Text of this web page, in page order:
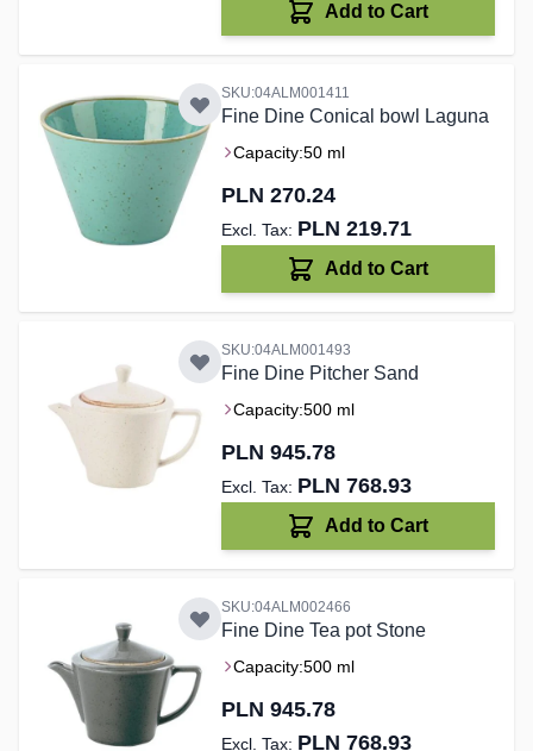
Add to Cart
SKU:04ALM001411
Fine Dine Conical bowl Laguna
Capacity:50 ml
PLN 270.24
PLN 219.71
Add to Cart
SKU:04ALM001493
Fine Dine Pitcher Sand
Capacity:500 ml
PLN 945.78
PLN 768.93
Add to Cart
SKU:04ALM002466
Fine Dine Tea pot Stone
Capacity:500 ml
PLN 945.78
PLN 768.93